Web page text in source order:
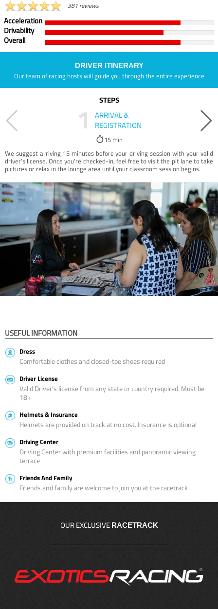
381 reviews
Acceleration
Drivability
Overall
DRIVER ITINERARY
Our team of racing hosts will guide you through the entire experience
STEPS
1
ARRIVAL &
REGISTRATION
15 min
We suggest arriving 15 minutes before your driving session with your valid
driver’s license. Once you're checked-in, feel free to visit the pit lane to take
pictures or relax in the lounge area until your classroom session begins.
USEFUL INFORMATION
Dress
Comfortable clothes and closed-toe shoes required
Driver License
Valid Driver’s license from any state or country required. Must be
18+
Helmets & Insurance
Helmets are provided on track at no cost. Insurance is optional
Driving Center
Driving Center with premium facilities and panoramic viewing
terrace
Friends And Family
Friends and family are welcome to join you at the racetrack
OUR EXCLUSIVE RACETRACK